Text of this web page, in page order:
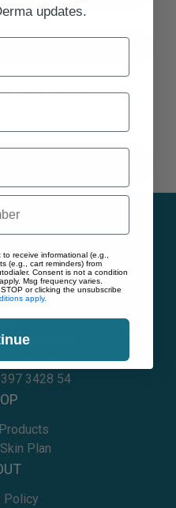
from CellDerma including texts sent by
Msg & data rates may apply. Msg
replying STOP or clicking the
003682
Southsea
PO4 8DS
397 3428 54
Plan
Policy
updates.
receive informational (e.g.,
(e.g., cart reminders) from
Consent is not a condition
Msg frequency varies.
or clicking the unsubscribe
apply.